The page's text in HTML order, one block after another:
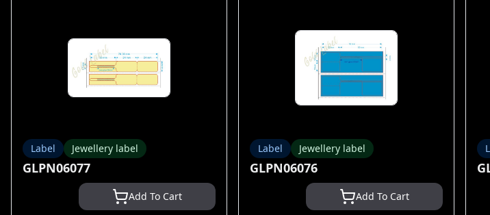
Label Jewellery label
GLPN06077
Add To Cart
Label Jewellery label
GLPN06076
Add To Cart